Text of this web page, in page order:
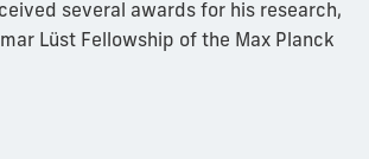
several awards for his research,
Lüst Fellowship of the Max Planck